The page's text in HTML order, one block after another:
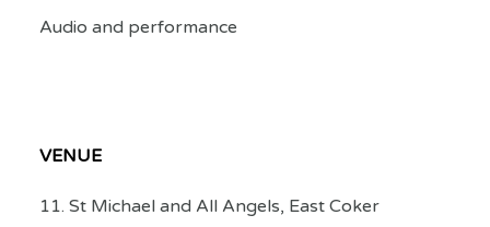
Audio and performance
VENUE
11. St Michael and All Angels, East Coker